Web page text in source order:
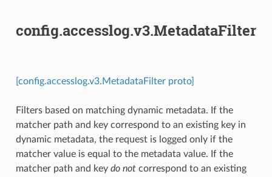
config.accesslog.v3.MetadataFilter
[config.accesslog.v3.MetadataFilter proto]
Filters based on matching dynamic metadata. If the
matcher path and key correspond to an existing key in
dynamic metadata, the request is logged only if the
matcher value is equal to the metadata value. If the
matcher path and key do notcorrespond to an existing